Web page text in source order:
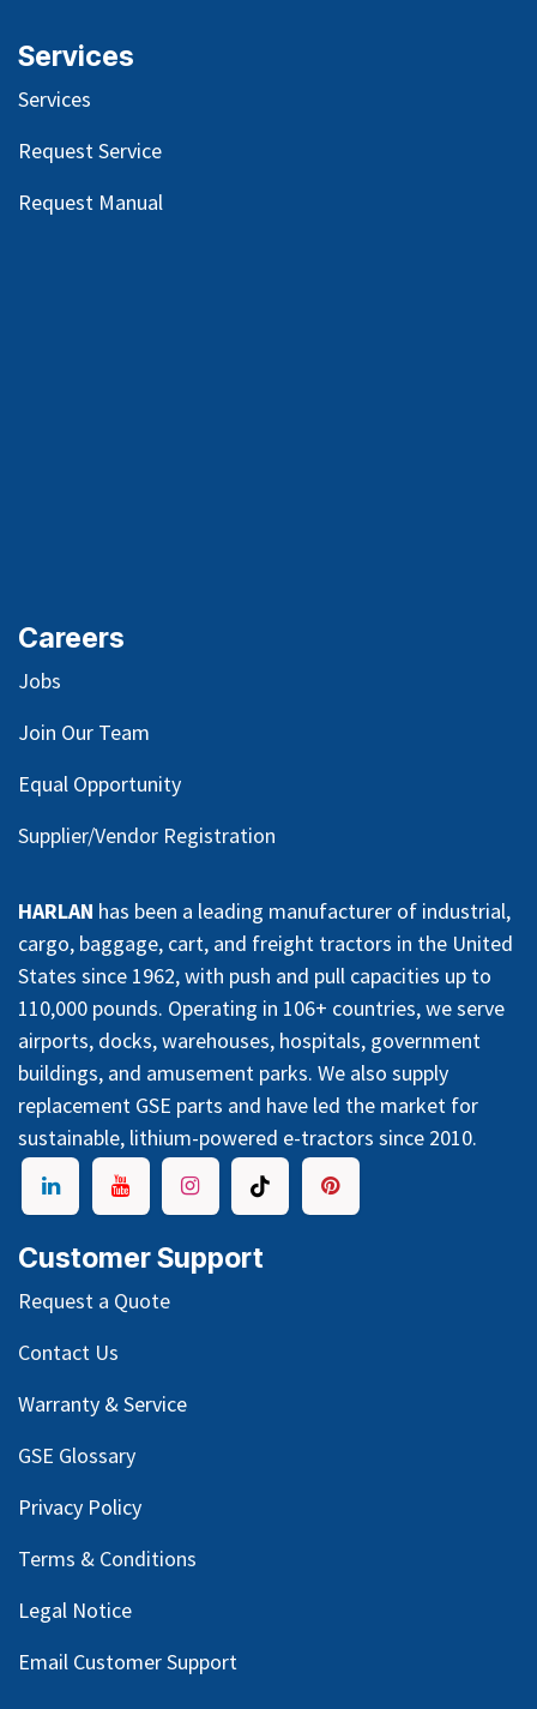
Services
Services
Request Service
Request Manual
Careers
Jobs
Join Our Team
Equal Opportunity
Supplier/Vendor Registration
HARLAN has been a leading manufacturer of industrial,
cargo, baggage, cart, and freight tractors in the United
States since 1962, with push and pull capacities up to
110,000 pounds. Operating in 106+ countries, we serve
airports, docks, warehouses, hospitals, government
buildings, and amusement parks. We also supply
replacement GSE parts and have led the market for
sustainable, lithium-powered e-tractors since 2010.
Customer Support
Request a Quote
Contact Us
Warranty & Service
GSE Glossary
Privacy Policy
Terms & Conditions
Legal Notice
Email Customer Support